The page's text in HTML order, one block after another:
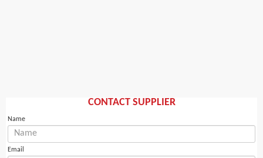
CONTACT SUPPLIER
Name
Email